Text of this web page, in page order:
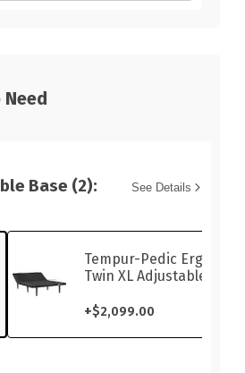
Base (2): See Details
Tempur-Pedic Ergo
Twin XL Adjustable Base
+$2,099.00